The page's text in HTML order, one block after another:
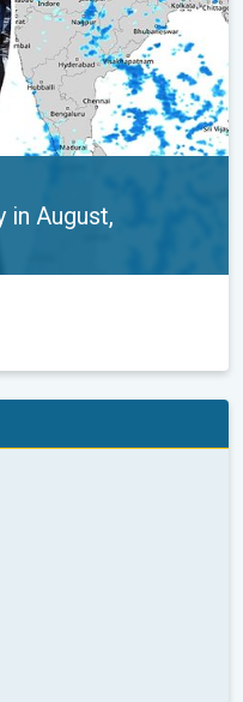
in August,